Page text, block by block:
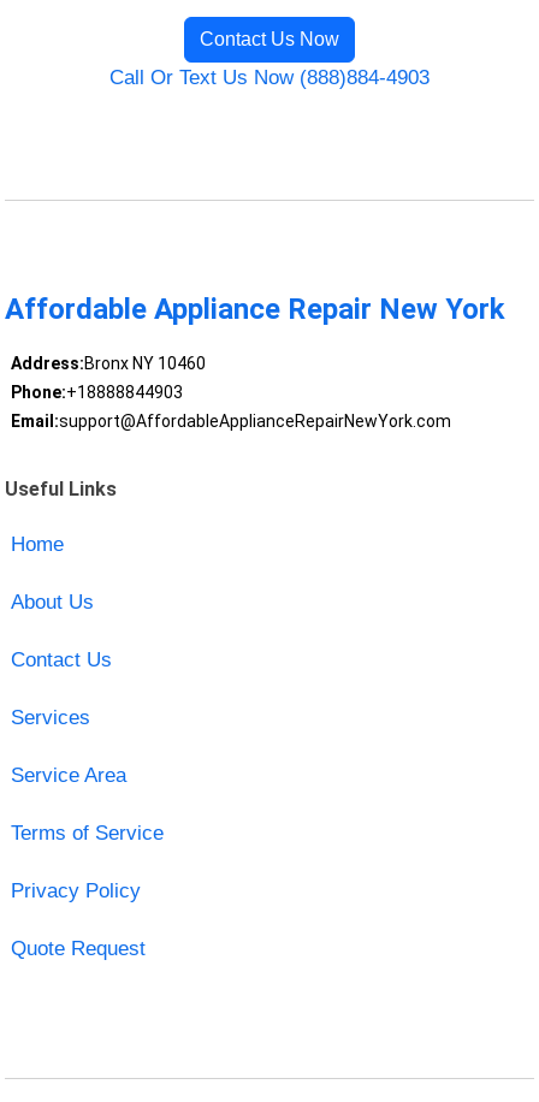
Contact Us Now
Call Or Text Us Now (888)884-4903
Affordable Appliance Repair New York
Address:Bronx NY 10460
Phone:+18888844903
Email:support@AffordableApplianceRepairNewYork.com
Useful Links
Home
About Us
Contact Us
Services
Service Area
Terms of Service
Privacy Policy
Quote Request